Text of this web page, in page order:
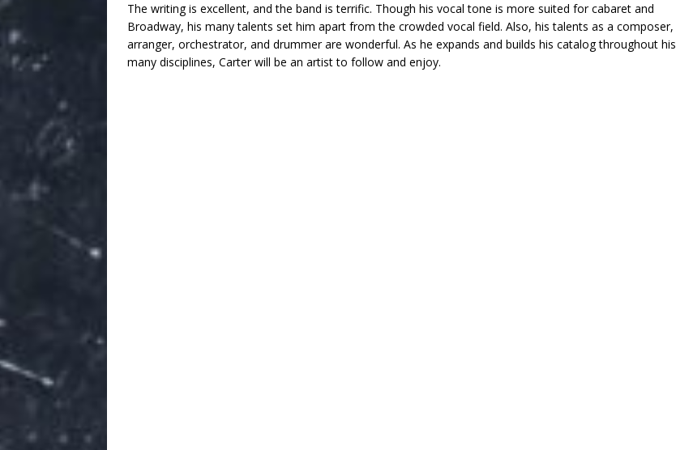
The writing is excellent, and the band is terrific. Though his vocal tone is more suited for cabaret and
Broadway, his many talents set him apart from the crowded vocal field. Also, his talents as a composer,
arranger, orchestrator, and drummer are wonderful. As he expands and builds his catalog throughout his
many disciplines, Carter will be an artist to follow and enjoy.